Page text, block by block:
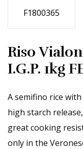
F1800365
Riso
I.G.P. 1kg
A semifino rice
high starch
great cooking
only in the